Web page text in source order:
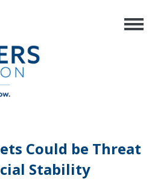
Could be Threat
Stability